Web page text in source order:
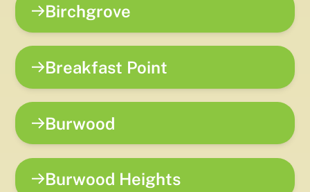
Birchgrove
Breakfast Point
Burwood
Burwood Heights